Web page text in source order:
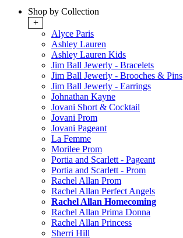
Shop by Collection
+
Alyce Paris
Ashley Lauren
Ashley Lauren Kids
Jim Ball Jewerly - Bracelets
Jim Ball Jewerly - Brooches & Pins
Jim Ball Jewerly - Earrings
Johnathan Kayne
Jovani Short & Cocktail
Jovani Prom
Jovani Pageant
La Femme
Morilee Prom
Portia and Scarlett - Pageant
Portia and Scarlett - Prom
Rachel Allan Prom
Rachel Allan Perfect Angels
Rachel Allan Homecoming
Rachel Allan Prima Donna
Rachel Allan Princess
Sherri Hill